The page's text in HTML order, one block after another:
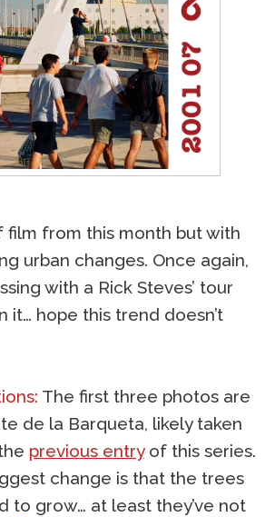
film from this month but with
urban changes. Once again,
with a Rick Steves’ tour
it… hope this trend doesn’t
The first three photos are
de la Barqueta, likely taken
previous entryof this series.
change is that the trees
to grow… at least they’ve not